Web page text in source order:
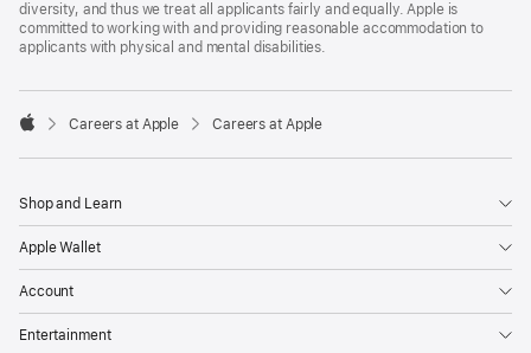
diversity, and thus we treat all applicants fairly and equally. Apple is
committed to working with and providing reasonable accommodation to
applicants with physical and mental disabilities.

Careers at Apple Careers at Apple
Shop and Learn
Apple Wallet
Account
Entertainment